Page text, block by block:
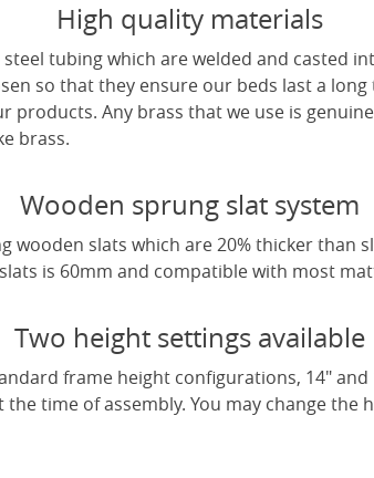
High quality materials
tubing which are welded and casted
so that they ensure our beds last a
products. Any brass that we use is
brass.
Wooden sprung slat system
wooden slats which are 20% thicker than
is 60mm and compatible with most
Two height settings available
frame height configurations, 14" and
time of assembly. You may change the